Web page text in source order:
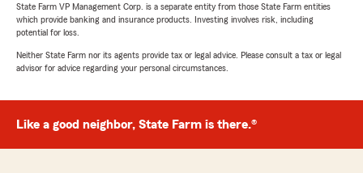
State Farm VP Management Corp. is a separate entity from those State Farm entities
which provide banking and insurance products. Investing involves risk, including
potential for loss.
Neither State Farm nor its agents provide tax or legal advice. Please consult a tax or legal
advisor for advice regarding your personal circumstances.
Like a good neighbor, State Farm is there.®